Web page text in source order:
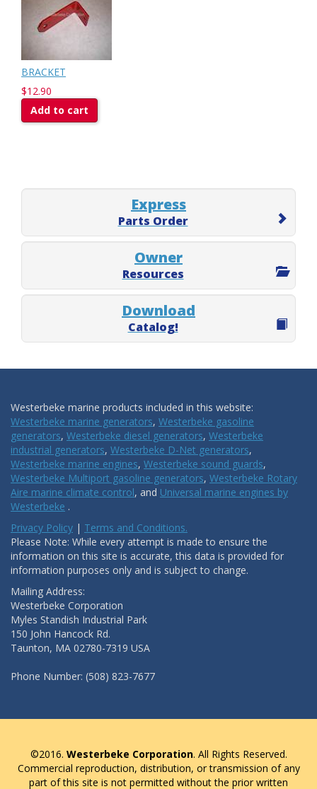
BRACKET
$12.90
Add to cart
Express
Parts Order
Owner
Resources
Download
Catalog!
Westerbeke marine products included in this website:
Westerbeke marine generators, Westerbeke gasoline
generators, Westerbeke diesel generators, Westerbeke
industrial generators, Westerbeke D-Net generators,
Westerbeke marine engines, Westerbeke sound guards,
Westerbeke Multiport gasoline generators, Westerbeke Rotary
Aire marine climate control, and Universal marine engines by
Westerbeke .
Privacy Policy | Terms and Conditions.
Please Note: While every attempt is made to ensure the
information on this site is accurate, this data is provided for
information purposes only and is subject to change.
Mailing Address:
Westerbeke Corporation
Myles Standish Industrial Park
150 John Hancock Rd.
Taunton, MA 02780-7319 USA
Phone Number: (508) 823-7677
©2016. Westerbeke Corporation. All Rights Reserved.
Commercial reproduction, distribution, or transmission of any
part of this site is not permitted without the prior written